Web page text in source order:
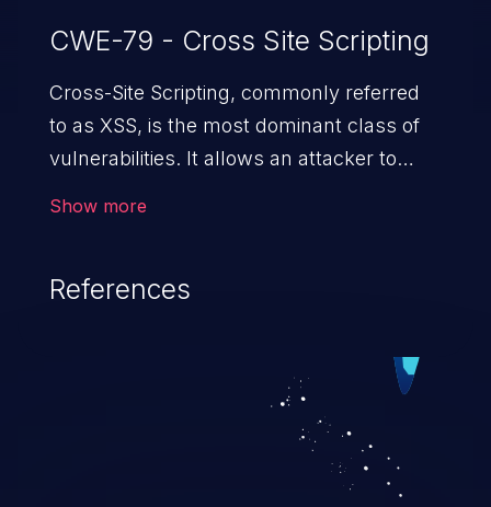
CWE-79 - Cross Site Scripting
Cross-Site Scripting, commonly referred
to as XSS, is the most dominant class of
vulnerabilities. It allows an attacker to
cause severe issues such as account
vulnerabilities and their high rate of
exploitation, it has remained in the OWASP
top 10 vulnerabilities for years.
Show more
References